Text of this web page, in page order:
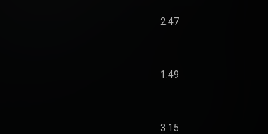
2:47
1:49
3:15